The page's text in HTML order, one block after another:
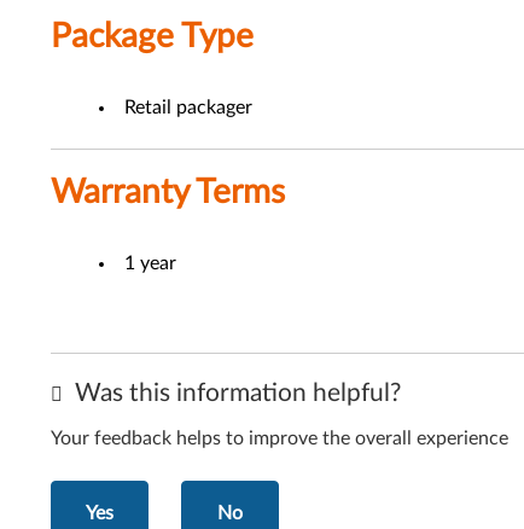
Package Type
Retail packager
Warranty Terms
1 year
Was this information helpful?
Your feedback helps to improve the overall experience
Yes No